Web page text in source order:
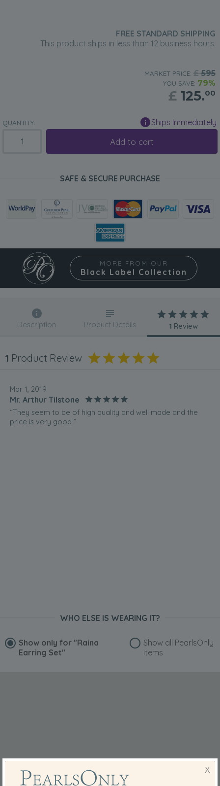
FREE STANDARD SHIPPING
This product ships in less than 12 business hours.
MARKET PRICE: £595
YOU SAVE: 79%
£ 125.00
QUANTITY: Ships Immediately
Add to cart
SAFE & SECURE PURCHASE
MORE FROM OUR
Black Label Collection
Description Product Details 1 Review
1 Product Review
Mar 1, 2019
Mr. Arthur Tilstone
“They seem to be of high quality and well made and the
price is very good ”
WHO ELSE IS WEARING IT?
Show only for "Raina
Earring Set"
Show all PearlsOnly
items
X